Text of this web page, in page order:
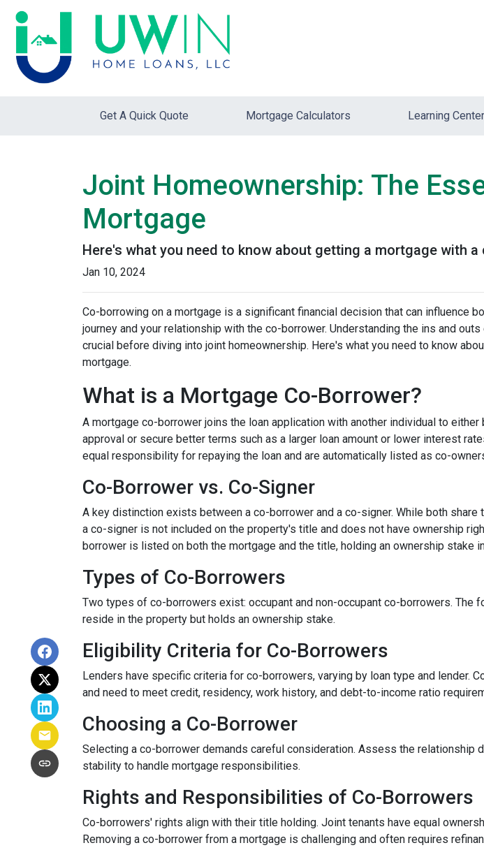
Get A Quick Quote Mortgage Calculators Learning Center
Joint Homeownership: The
Mortgage
Here's what you need to know about getting a mortgage with a
Jan 10, 2024
Co-borrowing on a mortgage is a significant financial decision that can influence
journey and your relationship with the co-borrower. Understanding the ins and
crucial before diving into joint homeownership. Here's what you need to know
mortgage.
What is a Mortgage Co-Borrower?
A mortgage co-borrower joins the loan application with another individual to
approval or secure better terms such as a larger loan amount or lower interest
equal responsibility for repaying the loan and are automatically listed as co-
Co-Borrower vs. Co-Signer
A key distinction exists between a co-borrower and a co-signer. While both share
a co-signer is not included on the property's title and does not have ownership
borrower is listed on both the mortgage and the title, holding an ownership stake
Types of Co-Borrowers
Two types of co-borrowers exist: occupant and non-occupant co-borrowers. The
reside in the property but holds an ownership stake.
Eligibility Criteria for Co-Borrowers
Lenders have specific criteria for co-borrowers, varying by loan type and lender.
and need to meet credit, residency, work history, and debt-to-income ratio
Choosing a Co-Borrower
Selecting a co-borrower demands careful consideration. Assess the relationship
stability to handle mortgage responsibilities.
Rights and Responsibilities of Co-Borrowers
Co-borrowers' rights align with their title holding. Joint tenants have equal
Removing a co-borrower from a mortgage is challenging and often requires